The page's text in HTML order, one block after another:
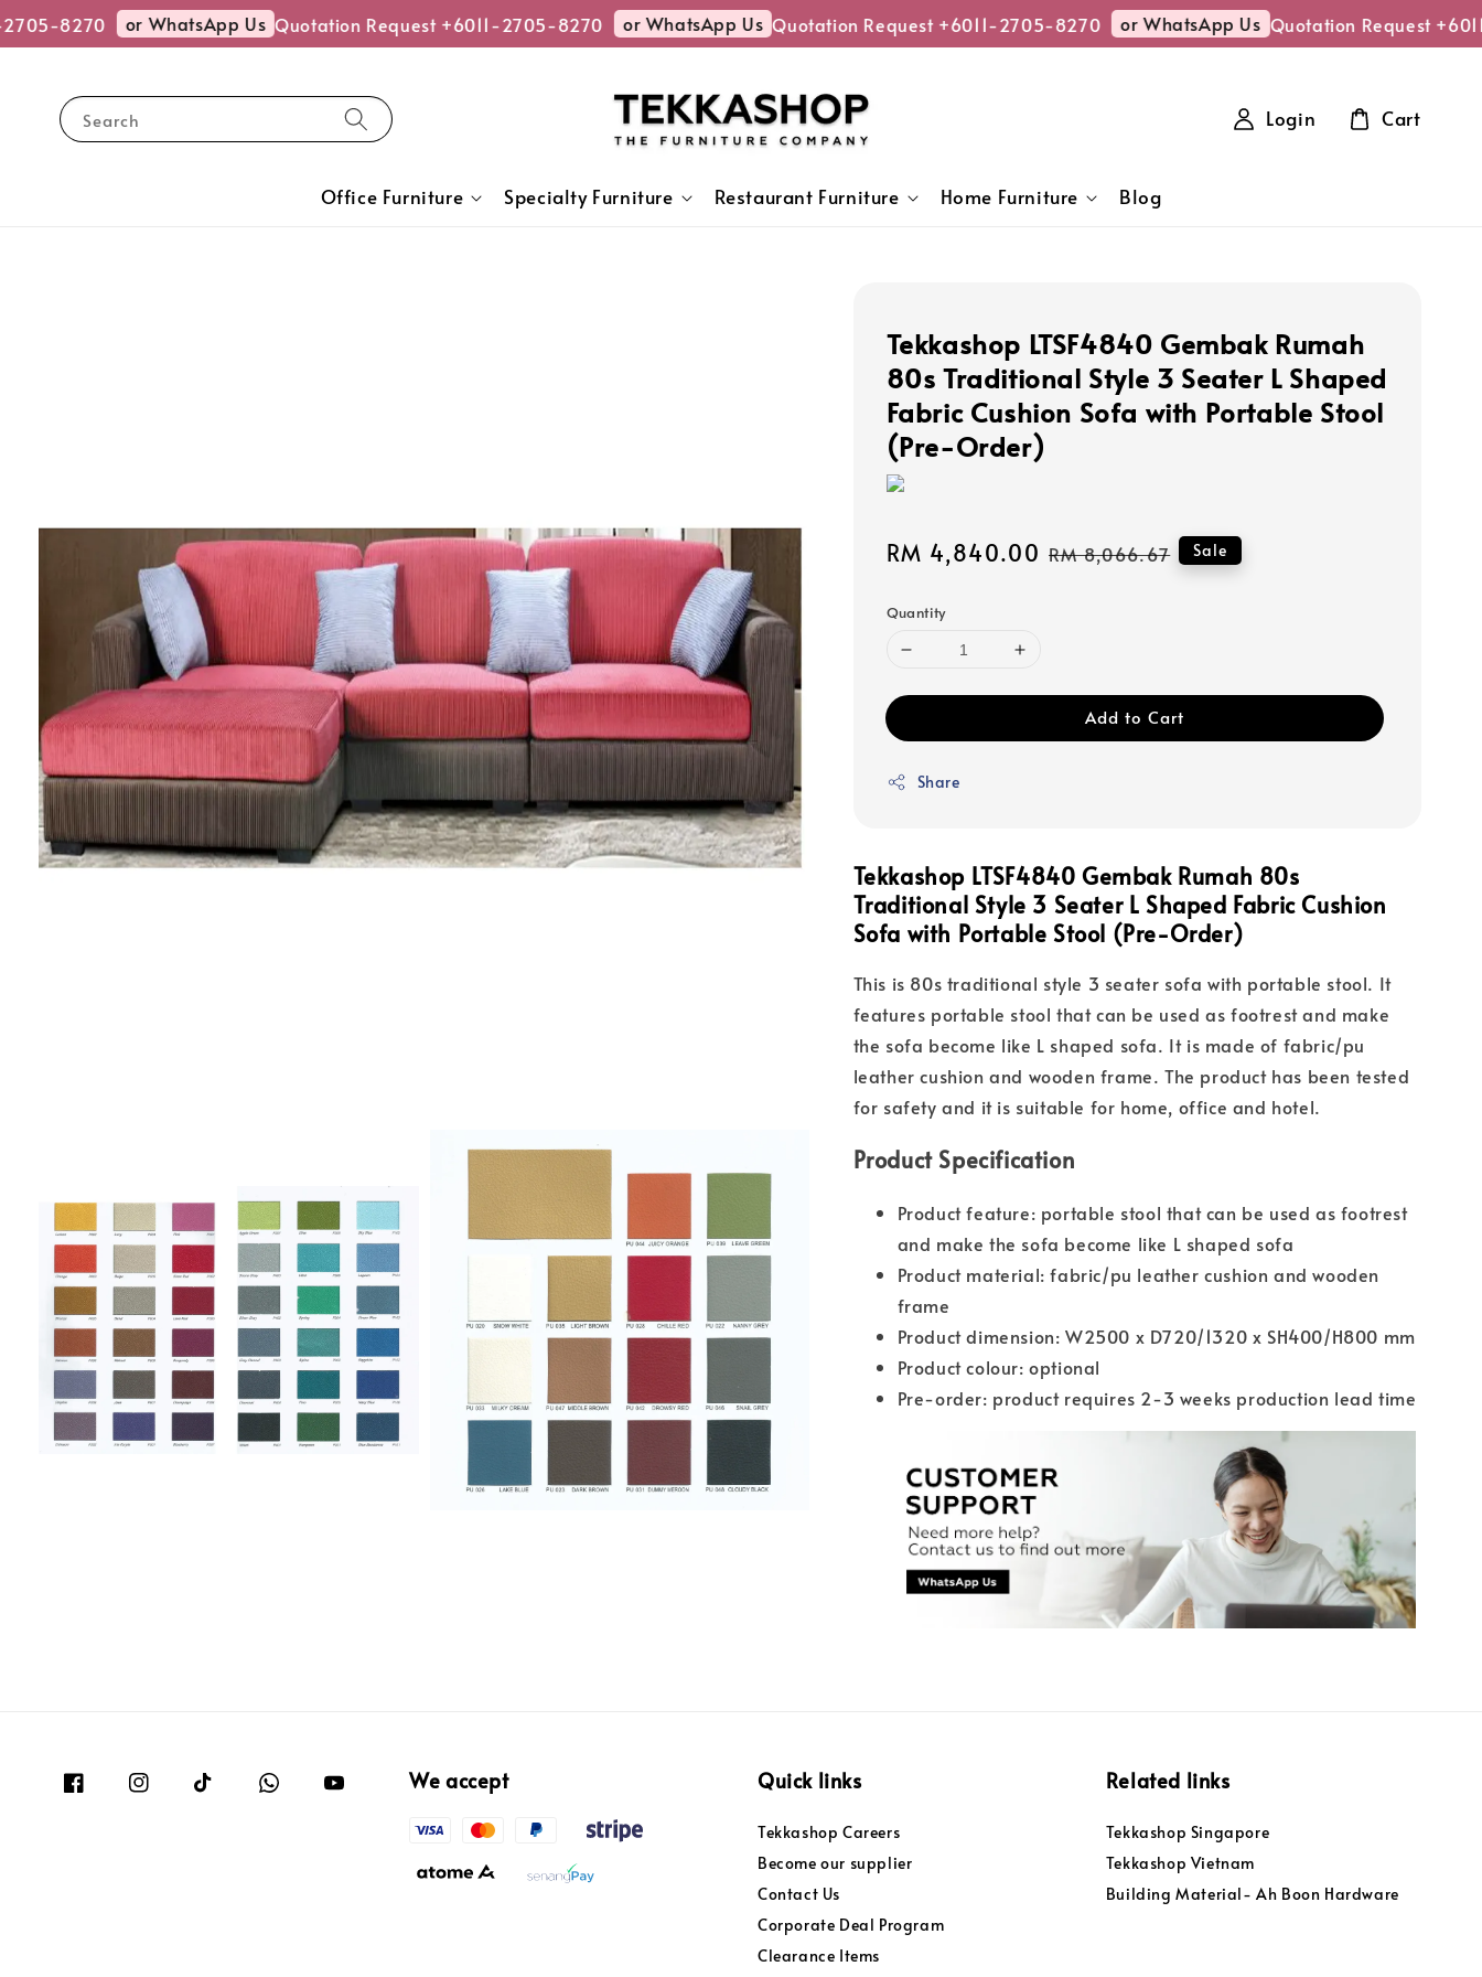
8270 or WhatsApp Us Quotation Request +6011-2705-8270 or WhatsApp Us Quotation Request +6011-2705-8270 or WhatsApp Us Quotation Request
Search
Office Furniture Specialty Furniture Restaurant Furniture Home Furniture Blog
Login Cart
Tekkashop LTSF4840 Gembak Rumah
80s Traditional Style 3 Seater L Shaped
Fabric Cushion Sofa with Portable Stool
(Pre-Order)
Sale
RM 4,840.00 Regular
RM 8,066.67 Sale
Quantity
Add to Cart
Share
Tekkashop LTSF4840 Gembak Rumah 80s
Traditional Style 3 Seater L Shaped Fabric Cushion
Sofa with Portable Stool (Pre-Order)
This is 80s traditional style 3 seater sofa with portable stool. It
features portable stool that can be used as footrest and make
the sofa become like L shaped sofa. It is made of fabric/pu
leather cushion and wooden frame. The product has been tested
for safety and it is suitable for home, office and hotel.
Product Specification
Product feature: portable stool that can be used as footrest
and make the sofa become like L shaped sofa
Product material: fabric/pu leather cushion and wooden
frame
Product dimension: W2500 x D720/1320 x SH400/H800 mm
Product colour: optional
Pre-order: product requires 2-3 weeks production lead time
We accept Quick links
Tekkashop Careers
Become our supplier
Contact Us
Corporate Deal Program
Clearance Items
Related links
Tekkashop Singapore
Tekkashop Vietnam
Building Material- Ah Boon Hardware